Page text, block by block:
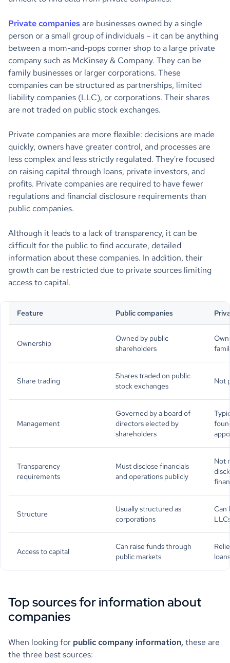
Private companiesare businesses owned by a single
person or a small group of individuals – it can be anything
between a mom-and-pops corner shop to a large private
company such as McKinsey & Company. They can be
family businesses or larger corporations. These
companies can be structured as partnerships, limited
liability companies (LLC), or corporations. Their shares
are not traded on public stock exchanges.
Private companies are more flexible: decisions are made
quickly, owners have greater control, and processes are
less complex and less strictly regulated. They're focused
on raising capital through loans, private investors, and
profits. Private companies are required to have fewer
regulations and financial disclosure requirements than
public companies.
Although it leads to a lack of transparency, it can be
difficult for the public to find accurate, detailed
information about these companies. In addition, their
growth can be restricted due to private sources limiting
access to capital.
Feature Public companies
Ownership
Owned by public
shareholders
Share trading
Shares traded on public
stock exchanges
Not
Management
Governed by a board of
directors elected by
shareholders
Transparency
requirements
Must disclose financials
and operations publicly
Not
Structure
Usually structured as
corporations
Can
Access to capital
Can raise funds through
public markets
Top sources for information about
companies
When looking for public company information,these are
the three best sources: